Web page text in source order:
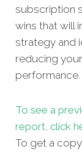
subscription
wins that will
strategy and
reducing
performance.
To see a
report, click
To get a